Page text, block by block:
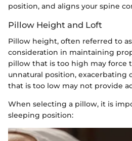
position, and aligns your spine
Pillow Height and Loft
Pillow height, often referred to
consideration in maintaining
pillow that is too high may force
unnatural position, exacerbating
that is too low may not provide
When selecting a pillow, it is
sleeping position: